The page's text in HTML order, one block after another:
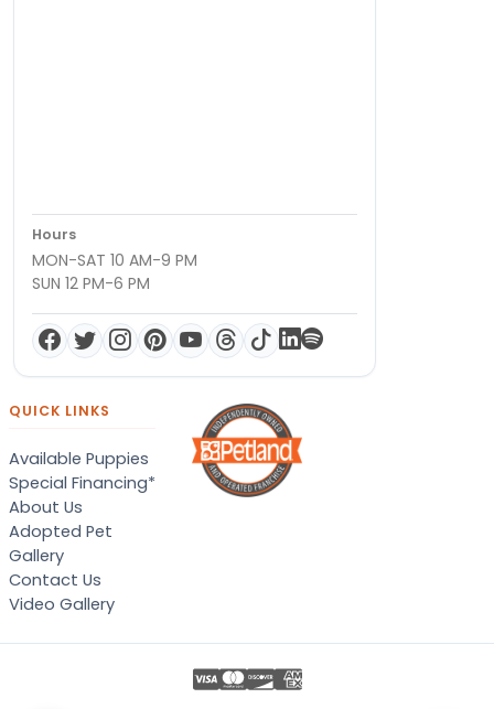
Hours
MON-SAT 10 AM-9 PM
SUN 12 PM-6 PM
QUICK LINKS
Available Puppies
Special Financing*
About Us
Adopted Pet
Gallery
Contact Us
Video Gallery